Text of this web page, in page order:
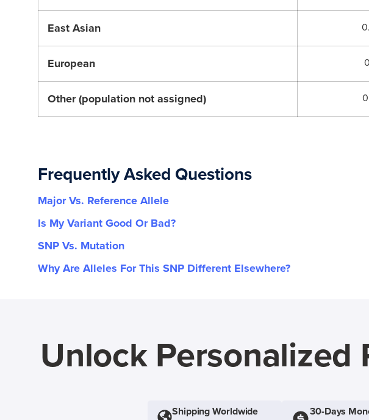
East Asian
European
Other (population not assigned)
Frequently Asked Questions
Major Vs. Reference Allele
Is My Variant Good Or Bad?
SNP Vs. Mutation
Why Are Alleles For This SNP Different Elsewhere?
Unlock Personalized
Shipping Worldwide 30-Days